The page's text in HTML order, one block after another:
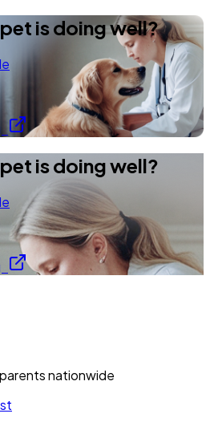
is doing well?
is doing well?
nationwide